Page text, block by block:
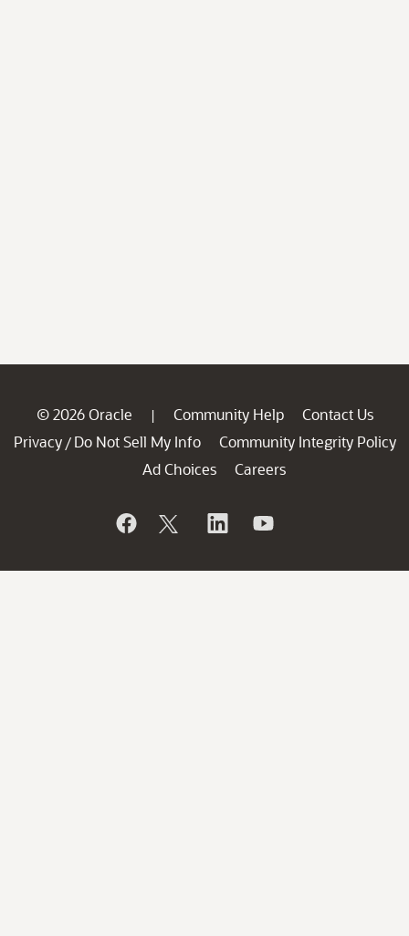
© 2026 Oracle | Community Help
Contact Us
Privacy / Do Not Sell My Info
Community Integrity Policy
Ad Choices
Careers